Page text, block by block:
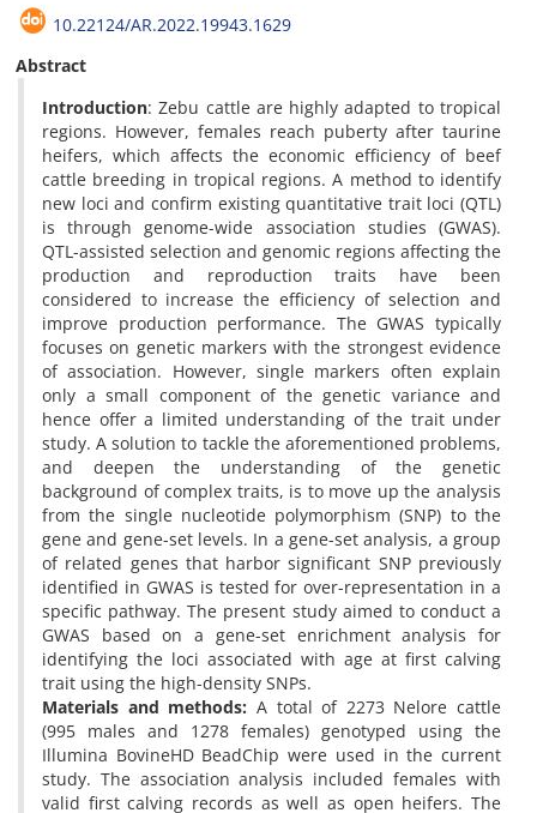
10.22124/AR.2022.19943.1629
Abstract
Introduction: Zebu cattle are highly adapted to tropical
regions. However, females reach puberty after taurine
heifers, which affects the economic efficiency of beef
cattle breeding in tropical regions. A method to identify
new loci and confirm existing quantitative trait loci (QTL)
is through genome-wide association studies (GWAS).
QTL-assisted selection and genomic regions affecting the
production and reproduction traits have been
considered to increase the efficiency of selection and
improve production performance. The GWAS typically
focuses on genetic markers with the strongest evidence
of association. However, single markers often explain
only a small component of the genetic variance and
hence offer a limited understanding of the trait under
study. A solution to tackle the aforementioned problems,
and deepen the understanding of the genetic
background of complex traits, is to move up the analysis
from the single nucleotide polymorphism (SNP) to the
gene and gene-set levels. In a gene-set analysis, a group
of related genes that harbor significant SNP previously
identified in GWAS is tested for over-representation in a
specific pathway. The present study aimed to conduct a
GWAS based on a gene-set enrichment analysis for
identifying the loci associated with age at first calving
trait using the high-density SNPs.
Materials and methods: A total of 2273 Nelore cattle
(995 males and 1278 females) genotyped using the
Illumina BovineHD BeadChip were used in the current
study. The association analysis included females with
valid first calving records as well as open heifers. The